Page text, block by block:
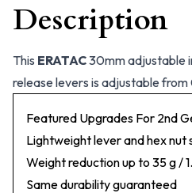
Description
This ERATAC30mm adjustable
release levers is adjustable
Featured Upgrades For 2nd
Lightweight lever and hex nut
Weight reduction up to 35 g /
Same durability guaranteed